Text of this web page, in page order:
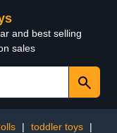
and best selling
sales
| toddler toys
|